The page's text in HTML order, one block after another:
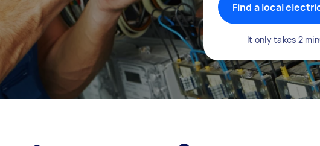
Find a local
It only takes 2